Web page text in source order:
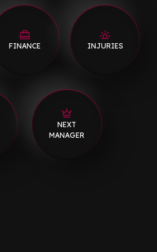
FINANCE INJURIES
NEXT
MANAGER